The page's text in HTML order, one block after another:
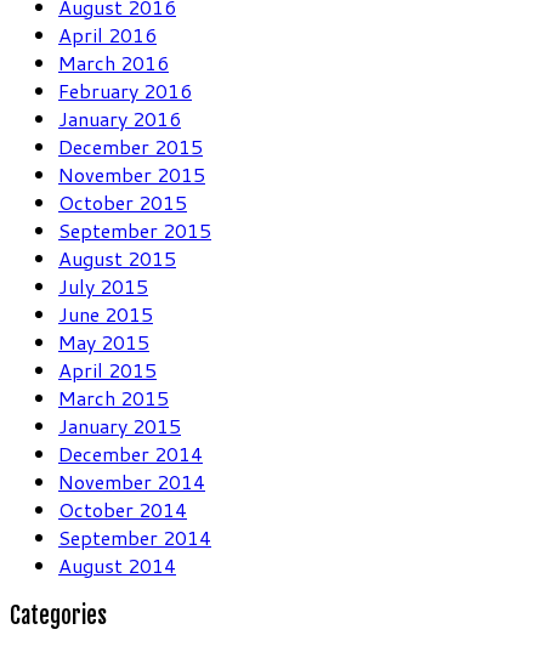
August 2016
April 2016
March 2016
February 2016
January 2016
December 2015
November 2015
October 2015
September 2015
August 2015
July 2015
June 2015
May 2015
April 2015
March 2015
January 2015
December 2014
November 2014
October 2014
September 2014
August 2014
Categories